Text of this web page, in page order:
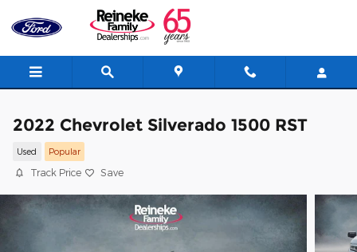
Skip to main content
2022 Chevrolet Silverado 1500 RST
Used Popular
Track Price Save